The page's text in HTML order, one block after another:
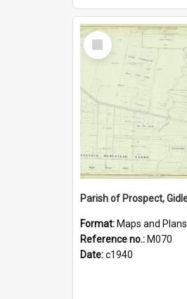
Select
Item
Format: Maps and Plans
Reference no.: M070
Date:c1940